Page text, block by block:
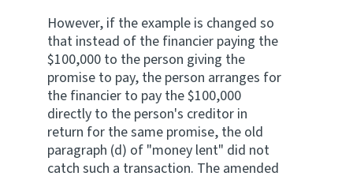
However, if the example is changed so
that instead of the financier paying the
$100,000 to the person giving the
promise to pay, the person arranges for
the financier to pay the $100,000
directly to the person's creditor in
return for the same promise, the old
paragraph (d) of "money lent" did not
catch such a transaction. The amended